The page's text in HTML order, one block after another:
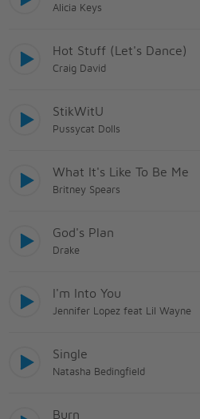
Alicia Keys
Hot Stuff (Let's Dance)
Craig David
StikWitU
Pussycat Dolls
What It's Like To Be Me
Britney Spears
God's Plan
Drake
I'm Into You
Jennifer Lopez feat Lil Wayne
Single
Natasha Bedingfield
Burn